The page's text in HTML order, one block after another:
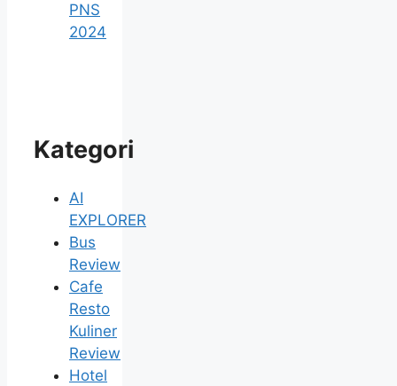
PNS
2024
Kategori
AI
EXPLORER
Bus
Review
Cafe
Resto
Kuliner
Review
Hotel